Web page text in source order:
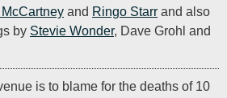
and Ringo Starr and also
by Stevie Wonder, Dave Grohl and
is to blame for the deaths of 10